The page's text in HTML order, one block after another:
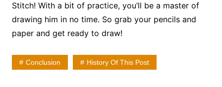
Stitch! With a bit of practice, you’ll be a master of
drawing him in no time. So grab your pencils and
paper and get ready to draw!
Conclusion History Of This Post